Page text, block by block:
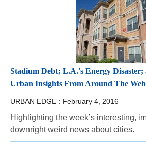
Stadium Debt; L.A.'s Energy Disaster;
Urban Insights From Around The Web
URBAN EDGE : February 4, 2016
Highlighting the week’s interesting,
downright weird news about cities.